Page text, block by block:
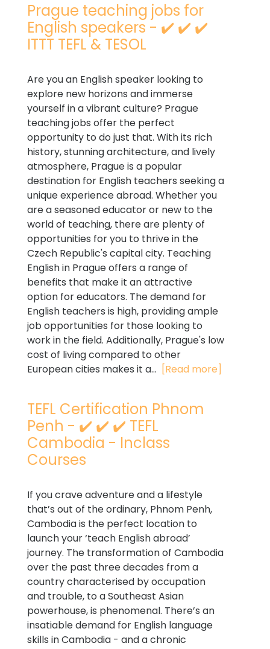
Prague teaching jobs for
English speakers - ✔️ ✔️ ✔️
ITTT TEFL & TESOL
Are you an English speaker looking to
explore new horizons and immerse
yourself in a vibrant culture? Prague
teaching jobs offer the perfect
opportunity to do just that. With its rich
history, stunning architecture, and lively
atmosphere, Prague is a popular
destination for English teachers seeking a
unique experience abroad. Whether you
are a seasoned educator or new to the
world of teaching, there are plenty of
opportunities for you to thrive in the
Czech Republic's capital city. Teaching
English in Prague offers a range of
benefits that make it an attractive
option for educators. The demand for
English teachers is high, providing ample
job opportunities for those looking to
work in the field. Additionally, Prague's low
cost of living compared to other
European cities makes it a... [Read more]
TEFL Certification Phnom
Penh - ✔️ ✔️ ✔️ TEFL
Cambodia - Inclass
Courses
If you crave adventure and a lifestyle
that’s out of the ordinary, Phnom Penh,
Cambodia is the perfect location to
launch your ‘teach English abroad’
journey. The transformation of Cambodia
over the past three decades from a
country characterised by occupation
and trouble, to a Southeast Asian
powerhouse, is phenomenal. There’s an
insatiable demand for English language
skills in Cambodia - and a chronic